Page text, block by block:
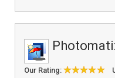
Our Rating: